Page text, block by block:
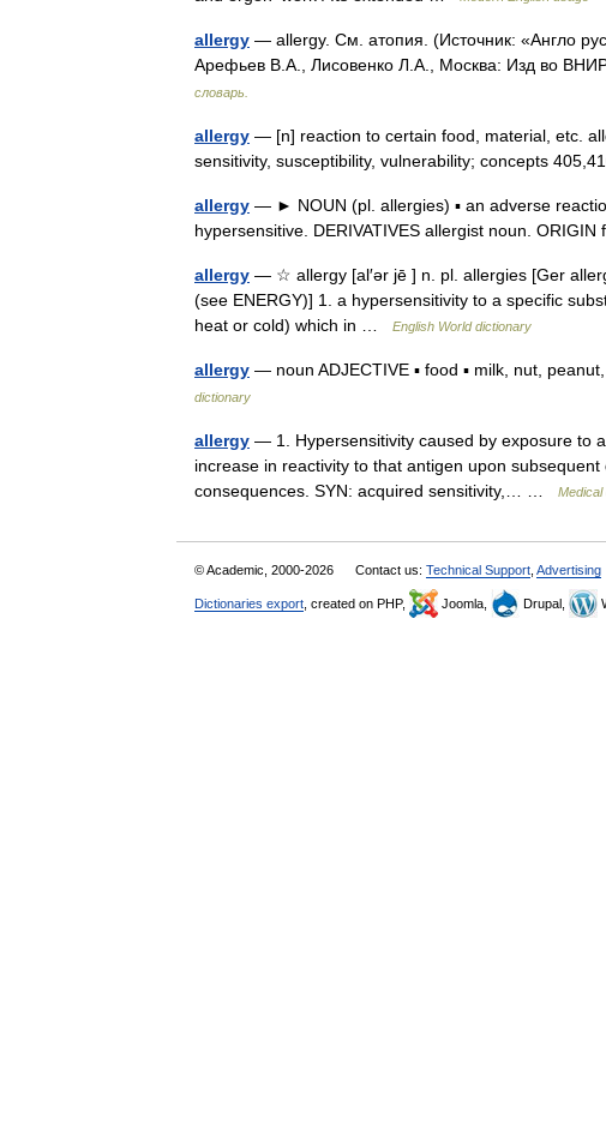
allergy — allergy. См. атопия. (Источник: «Англо
Арефьев В.А., Лисовенко Л.А., Москва: Изд во
словарь.
allergy — [n] reaction to certain food, material, etc.
sensitivity, susceptibility, vulnerability; concepts
allergy — ► NOUN (pl. allergies) ▪ an adverse
hypersensitive. DERIVATIVES allergist noun.
allergy — ☆ allergy [al′ər jē ] n. pl. allergies [Ger
(see ENERGY)] 1. a hypersensitivity to a specific
heat or cold) which in …
English World dictionary
allergy — noun ADJECTIVE ▪ food ▪ milk, nut,
dictionary
allergy — 1. Hypersensitivity caused by exposure to
increase in reactivity to that antigen upon
consequences. SYN: acquired sensitivity,… …
Medical
© Academic, 2000-2026 Contact us: Technical Support Advertising
Dictionaries export , created on PHP, Joomla, Drupal,